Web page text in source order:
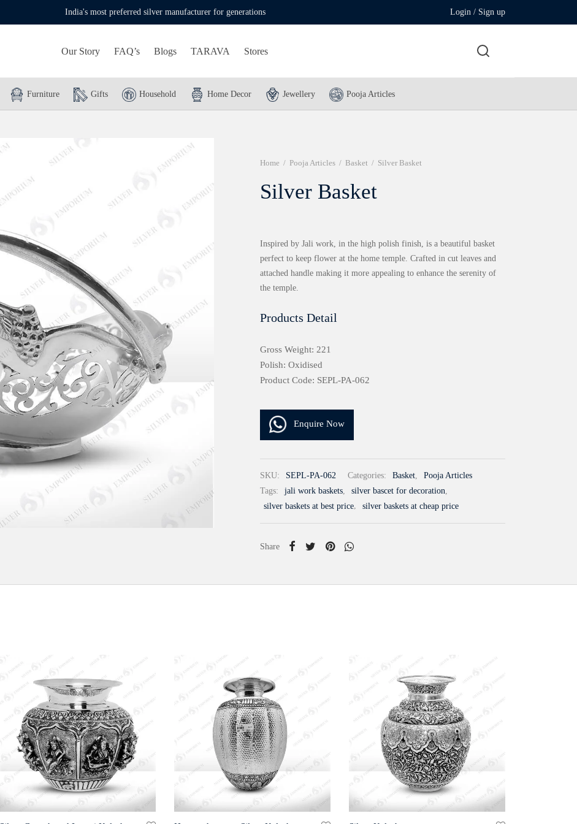
India's most preferred silver manufacturer for generations Login / Sign up
Our Story FAQ’s Blogs TARAVA Stores
Furniture Gifts Household Home Decor Jewellery Pooja Articles
Home / Pooja Articles / Basket / Silver Basket
Silver Basket
Inspired by Jali work, in the high polish finish, is a beautiful basket
perfect to keep flower at the home temple. Crafted in cut leaves and
attached handle making it more appealing to enhance the serenity of
the temple.
Products Detail
Gross Weight: 221
Polish: Oxidised
Product Code: SEPL-PA-062
Enquire Now
SKU: SEPL-PA-062 Categories: Basket,
Pooja Articles
Tags:
jali work baskets, silver bascet for decoration,
silver baskets at best price, silver baskets at cheap price
Share